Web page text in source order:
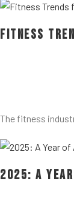
Fitness
The fitness
2025: A